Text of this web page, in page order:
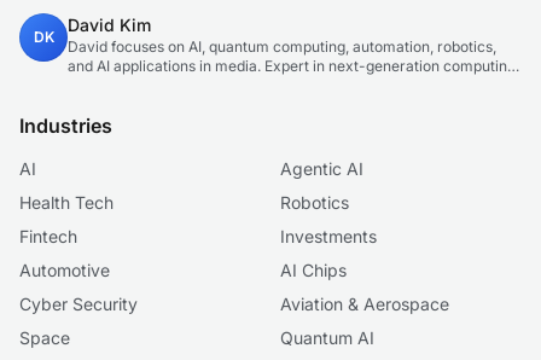
on startup ecosystems.
DK
David Kim
David focuses on AI, quantum computing, automation, robotics,
and AI applications in media. Expert in next-generation computing
Industries
AI
Agentic AI
Health Tech
Robotics
Fintech
Investments
Automotive
AI Chips
Cyber Security
Aviation & Aerospace
Space
Quantum AI